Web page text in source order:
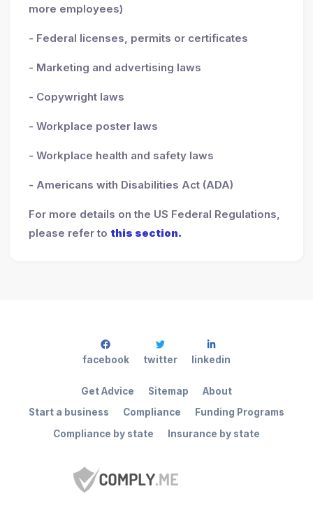
more employees)
- Federal licenses, permits or certificates
- Marketing and advertising laws
- Copywright laws
- Workplace poster laws
- Workplace health and safety laws
- Americans with Disabilities Act (ADA)
For more details on the US Federal Regulations,
please refer to this section.
Start a business Compliance
Funding Programs
Compliance by state
Insurance by state
Get Advice Sitemap About
facebook twitter linkedin